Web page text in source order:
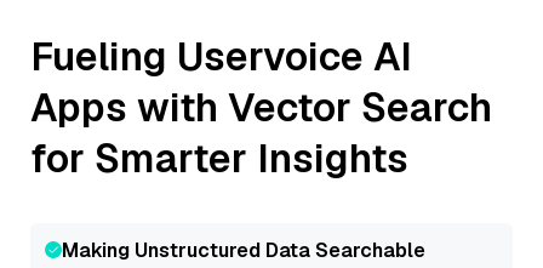
Fueling Uservoice AI
Apps with Vector Search
for Smarter Insights
Making Unstructured Data Searchable